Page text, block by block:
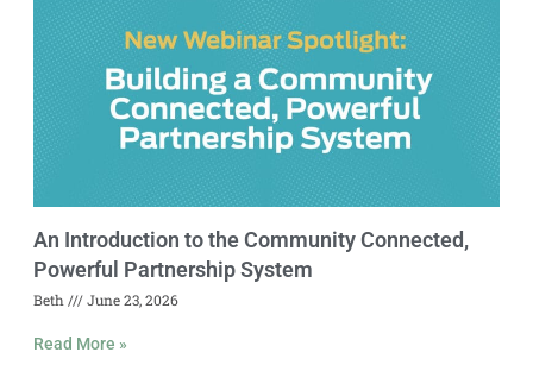
An Introduction to the Community Connected,
Powerful Partnership System
Beth June 23, 2026
Read More »